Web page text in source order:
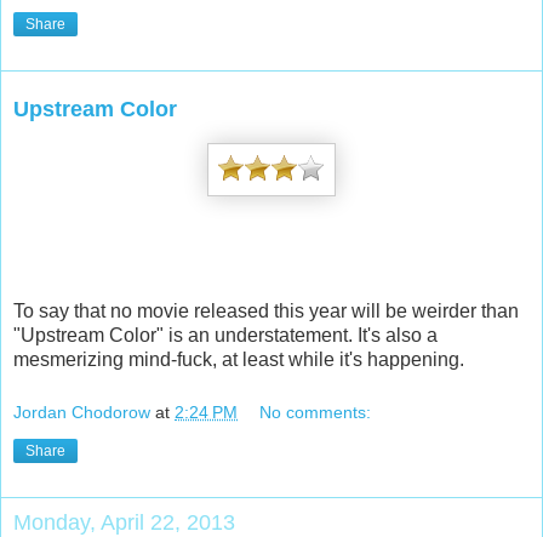
Share
Upstream Color
To say that no movie released this year will be weirder than
"Upstream Color" is an understatement. It's also a
mesmerizing mind-fuck, at least while it's happening.
Jordan Chodorow at 2:24 PM No comments:
Share
Monday, April 22, 2013